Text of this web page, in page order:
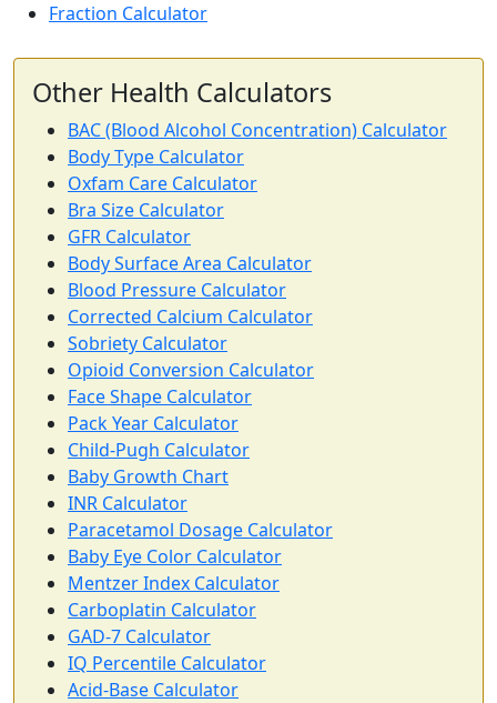
Fraction Calculator
Other Health Calculators
BAC (Blood Alcohol Concentration) Calculator
Body Type Calculator
Oxfam Care Calculator
Bra Size Calculator
GFR Calculator
Body Surface Area Calculator
Blood Pressure Calculator
Corrected Calcium Calculator
Sobriety Calculator
Opioid Conversion Calculator
Face Shape Calculator
Pack Year Calculator
Child-Pugh Calculator
Baby Growth Chart
INR Calculator
Paracetamol Dosage Calculator
Baby Eye Color Calculator
Mentzer Index Calculator
Carboplatin Calculator
GAD-7 Calculator
IQ Percentile Calculator
Acid-Base Calculator